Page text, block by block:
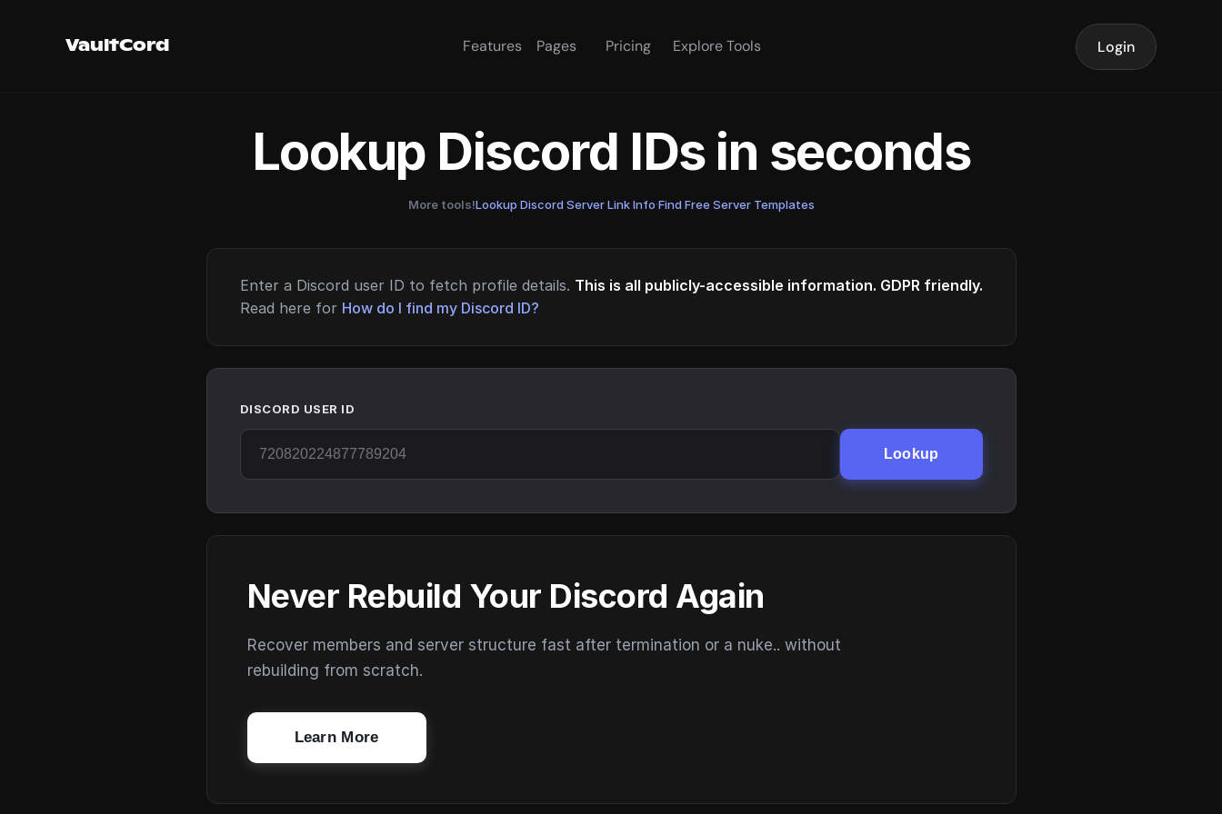
VaultCord Features Pages Pricing Explore Tools Login
Lookup Discord IDs in seconds
More tools!Lookup Discord Server Link Info·Find Free Server Templates
Enter a Discord user ID to fetch profile details. This is all publicly-accessible information. GDPR friendly.
Read here for How do I find my Discord ID?
DISCORD USER ID
Lookup
Never Rebuild Your Discord Again
Recover members and server structure fast after termination or a nuke.. without
rebuilding from scratch.
Learn More